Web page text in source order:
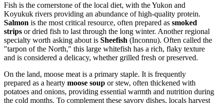
Fish is the cornerstone of the local diet, with the Yukon and
Koyukuk rivers providing an abundance of high-quality protein.
Salmon is the most critical resource, often prepared as smoked
strips or dried fish to last through the long winter. Another regional
specialty worth asking about is Sheefish (Inconnu). Often called the
"tarpon of the North," this large whitefish has a rich, flaky texture
and is considered a delicacy, whether grilled fresh or preserved.
On the land, moose meat is a primary staple. It is frequently
prepared as a hearty moose soup or stew, often thickened with
potatoes and onions, providing essential warmth and nutrition during
the cold months. To complement these savory dishes, locals harvest